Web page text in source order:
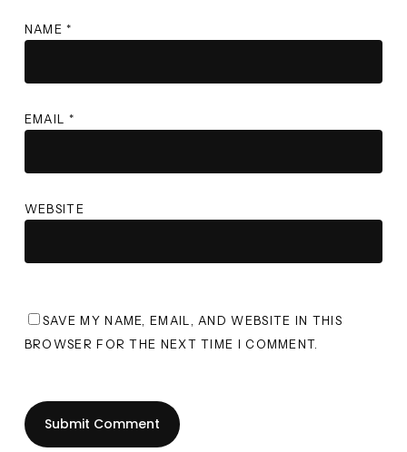
NAME*
EMAIL *
WEBSITE
SAVE MY NAME, EMAIL, AND WEBSITE IN THIS
BROWSER FOR THE NEXT TIME I COMMENT.